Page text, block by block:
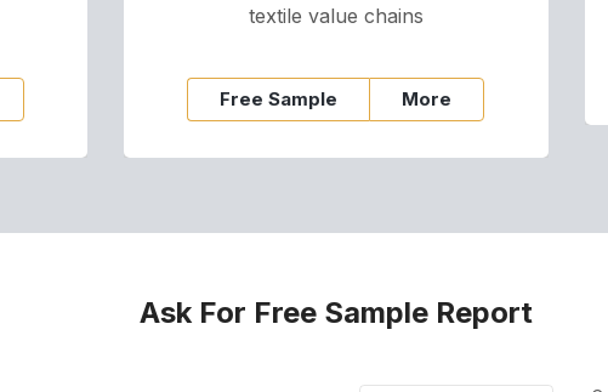
textile value chains
Free Sample More
Ask For Free Sample Report